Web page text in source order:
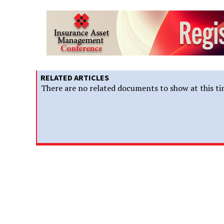
RELATED ARTICLES
There are no related documents to show at this